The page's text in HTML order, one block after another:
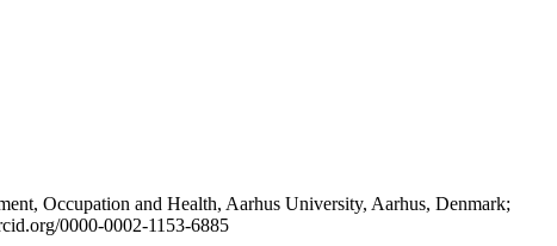
Occupation and Health, Aarhus University, Aarhus, Denmark;
0000-0002-1153-6885